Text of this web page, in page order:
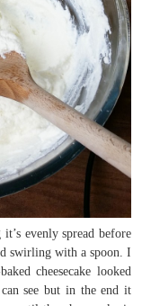
evenly spread before
swirling with a spoon. I
cheesecake looked
see but in the end it